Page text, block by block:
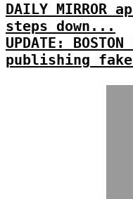
DAILY
steps down...
UPDATE:
publishing